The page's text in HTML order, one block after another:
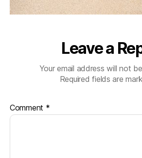
Leave a
Your email address will not
Required fields are
Comment *